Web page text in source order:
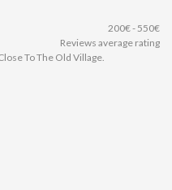
200€ - 550€
Reviews average rating
To The Old Village.